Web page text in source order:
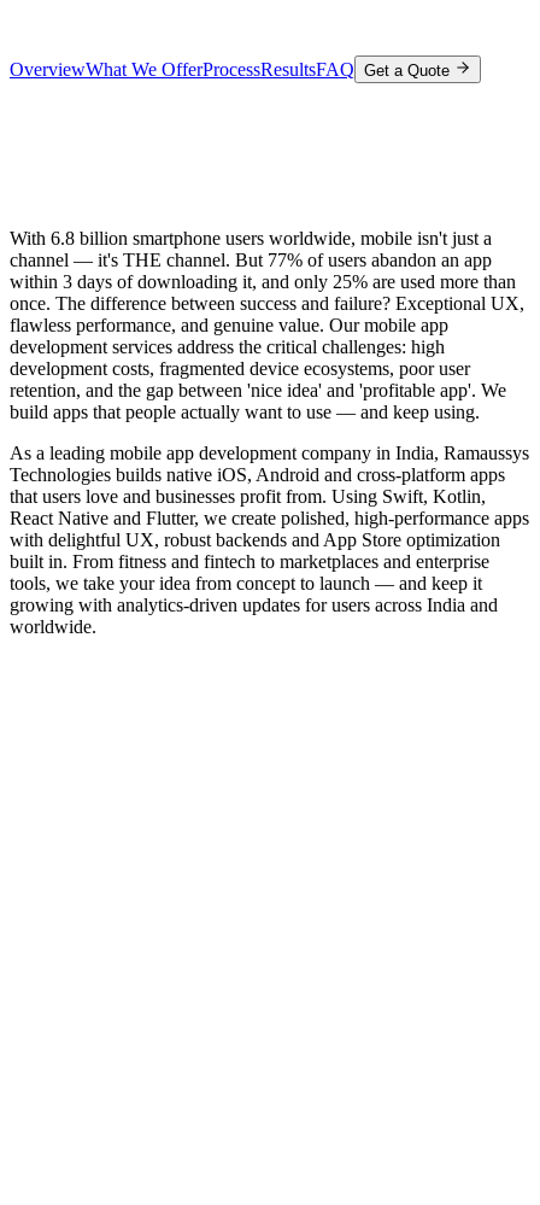
OverviewWhat We OfferProcessResultsFAQ Get a Quote
With 6.8 billion smartphone users worldwide, mobile isn't just a
channel — it's THE channel. But 77% of users abandon an app
within 3 days of downloading it, and only 25% are used more than
once. The difference between success and failure? Exceptional UX,
flawless performance, and genuine value. Our mobile app
development services address the critical challenges: high
development costs, fragmented device ecosystems, poor user
retention, and the gap between 'nice idea' and 'profitable app'. We
build apps that people actually want to use — and keep using.
As a leading mobile app development company in India, Ramaussys
Technologies builds native iOS, Android and cross-platform apps
that users love and businesses profit from. Using Swift, Kotlin,
React Native and Flutter, we create polished, high-performance apps
with delightful UX, robust backends and App Store optimization
built in. From fitness and fintech to marketplaces and enterprise
tools, we take your idea from concept to launch — and keep it
growing with analytics-driven updates for users across India and
worldwide.